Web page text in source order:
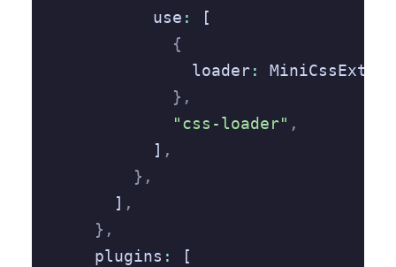
          use
:
[
            {
              loader
:
            },
            "css-loader"
,
          ]
,
        },
      ]
,
    },
    plugins
:
[